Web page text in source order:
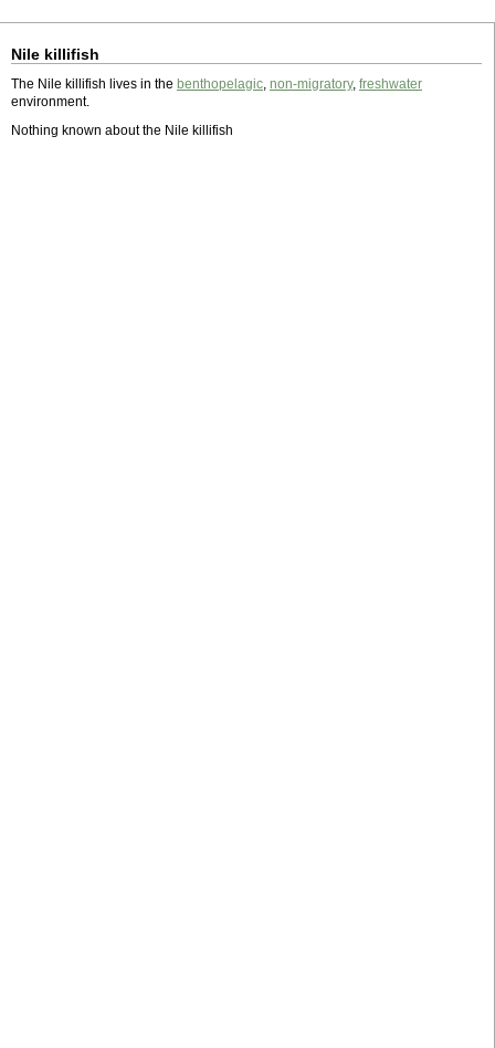
Nile killifish
The Nile killifish lives in the benthopelagic, non-migratory, freshwater
environment.
Nothing known about the Nile killifish